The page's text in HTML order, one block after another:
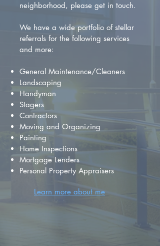
neighborhood, please get in touch.
We have a wide portfolio of stellar
referrals for the following services
and more:
General Maintenance/Cleaners
Landscaping
Handyman
Stagers
Contractors
Moving and Organizing
Painting
Home Inspections
Mortgage Lenders
Personal Property Appraisers
Learn more about me